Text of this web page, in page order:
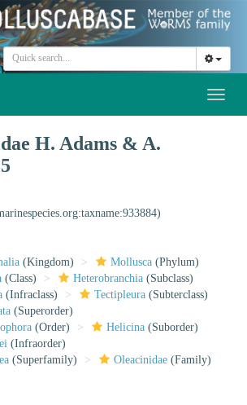
H. Adams & A.
(Kingdom) Mollusca (Phylum)
(Class) Heterobranchia (Subclass)
(Infraclass) Tectipleura (Subterclass)
(Superorder)
(Order) Helicina (Suborder)
(Infraorder)
(Superfamily) Oleacinidae (Family)